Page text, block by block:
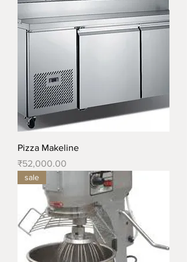
Pizza Makeline
Price
₹52,000.00
sale